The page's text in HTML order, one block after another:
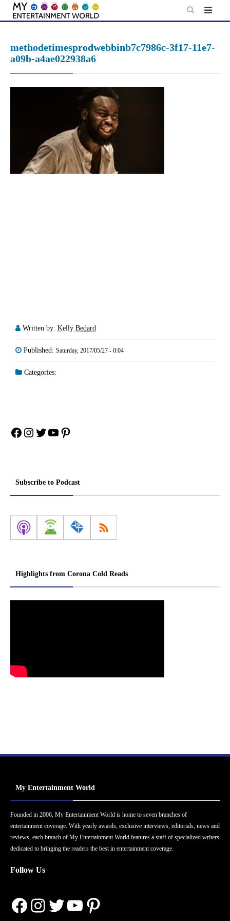
Skip
methodetimesprodwebbinb7c7986c-3f17-11e7-
a09b-a4ae022938a6
Written by: Kelly Bedard
Published: Saturday, 2017/05/27 - 0:04
Categories:
Facebook
Instagram
Twitter
YouTube
Pinterest
Subscribe to Podcast
Highlights from Corona Cold Reads
My Entertainment World
Founded in 2006, My Entertainment World is home to seven branches of
entertainment coverage. With yearly awards, exclusive interviews, editorials, news and
reviews, each branch of My Entertainment World features a staff of specialized writers
dedicated to bringing the readers the best in entertainment coverage.
Follow Us
Facebook
Instagram
Twitter
YouTube
Pinterest